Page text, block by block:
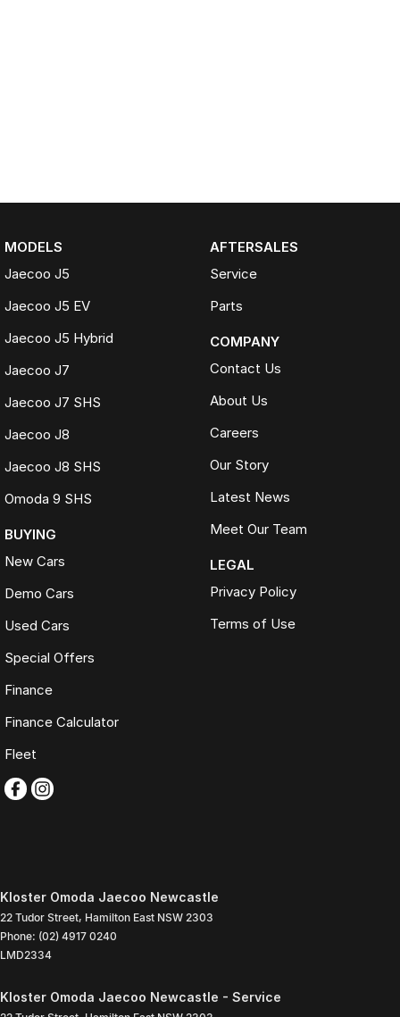
MODELS
Jaecoo J5
Jaecoo J5 EV
Jaecoo J5 Hybrid
Jaecoo J7
Jaecoo J7 SHS
Jaecoo J8
Jaecoo J8 SHS
Omoda 9 SHS
BUYING
New Cars
Demo Cars
Used Cars
Special Offers
Finance
Finance Calculator
Fleet
AFTERSALES
Service
Parts
COMPANY
Contact Us
About Us
Careers
Our Story
Latest News
Meet Our Team
LEGAL
Privacy Policy
Terms of Use
Kloster Omoda Jaecoo Newcastle
22 Tudor Street, Hamilton East NSW 2303
Phone: (02) 4917 0240
LMD2334
Kloster Omoda Jaecoo Newcastle - Service